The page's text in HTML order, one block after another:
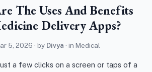
The Uses And Benefits
Delivery Apps?
5, 2026 · by Divya · in Medical
a few clicks on a screen or taps of a